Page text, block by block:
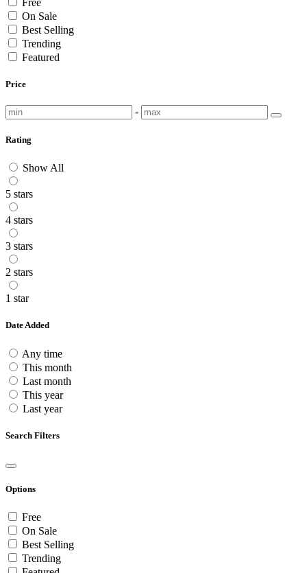
On Sale
Best Selling
Trending
Featured
Price
-
Rating
Show All
5 stars
4 stars
3 stars
2 stars
1 star
Date Added
Any time
This month
Last month
This year
Last year
Search Filters
Options
Free
On Sale
Best Selling
Trending